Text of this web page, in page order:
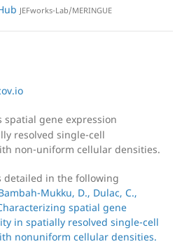
JEFworks-Lab/MERINGUE
spatial gene expression
resolved single-cell
non-uniform cellular densities.
detailed in the following
Mukku, D., Dulac, C.,
spatial gene
in spatially resolved single-cell
nonuniform cellular densities.